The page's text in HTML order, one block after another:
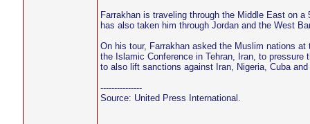
Farrakhan is traveling through the Middle East on a
has also taken him through Jordan and the West
On his tour, Farrakhan asked the Muslim nations at
the Islamic Conference in Tehran, Iran, to pressure
to also lift sanctions against Iran, Nigeria, Cuba and
---------------
Source: United Press International.